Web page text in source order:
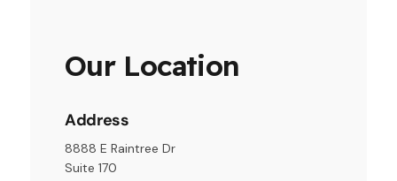
Our Location
Address
8888 E Raintree Dr
Suite 170